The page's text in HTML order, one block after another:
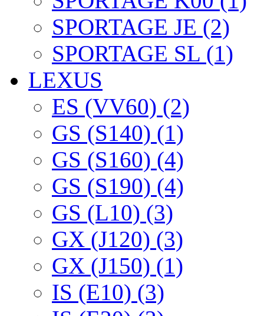
SPORTAGE JE (2)
SPORTAGE SL (1)
LEXUS
ES (VV60) (2)
GS (S140) (1)
GS (S160) (4)
GS (S190) (4)
GS (L10) (3)
GX (J120) (3)
GX (J150) (1)
IS (E10) (3)